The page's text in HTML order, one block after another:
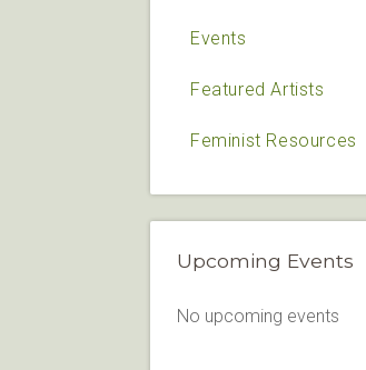
Events
Featured Artists
Feminist Resources
Upcoming Events
No upcoming events